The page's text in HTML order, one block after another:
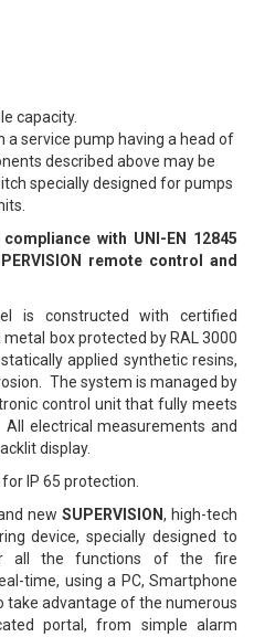
capacity.
a service pump having a head of
described above may be
specially designed for pumps
with UNI-EN 12845
remote control and
is constructed with certified
box protected by RAL 3000
applied synthetic resins,
The system is managed by
control unit that fully meets
electrical measurements and
display.
IP 65 protection.
new SUPERVISION, high-tech
device, specially designed to
all the functions of the fire
time, using a PC, Smartphone
take advantage of the numerous
portal, from simple alarm